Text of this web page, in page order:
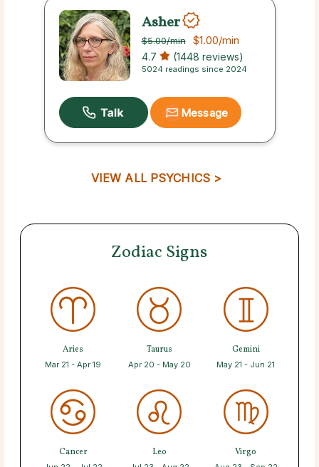
Asher
$5.00/min $1.00/min
4.7 (1448 reviews)
5024 readings since 2024
Message
VIEW ALL PSYCHICS >
Zodiac Signs
Aries
Mar 21 - Apr 19
Taurus
Apr 20 - May 20
Gemini
May 21 - Jun 21
Cancer Leo Virgo